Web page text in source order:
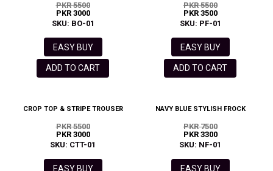
PKR 5500
PKR 3000
SKU: BO-01
EASY BUY
ADD TO CART
PKR 5500
PKR 3500
SKU: PF-01
EASY BUY
ADD TO CART
CROP TOP & STRIPE TROUSER
PKR 5500
PKR 3000
SKU: CTT-01
EASY BUY
NAVY BLUE STYLISH FROCK
PKR 7500
PKR 3300
SKU: NF-01
EASY BUY